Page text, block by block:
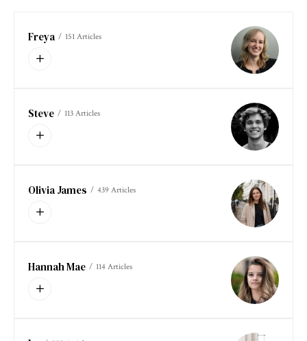
Freya 151 Articles
Steve 113 Articles
Olivia James 439 Articles
Hannah Mae 114 Articles